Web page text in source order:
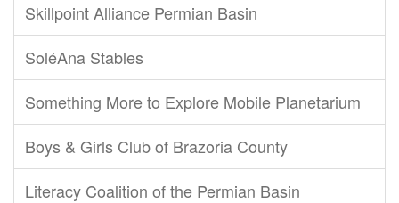
Skillpoint Alliance Permian Basin
SoléAna Stables
Something More to Explore Mobile Planetarium
Boys & Girls Club of Brazoria County
Literacy Coalition of the Permian Basin